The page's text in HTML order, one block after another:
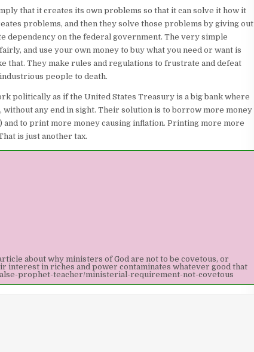
that it creates its own problems so that it can solve it how it
problems, and then they solve those problems by giving out
dependency on the federal government. The very simple
and use your own money to buy what you need or want is
that. They make rules and regulations to frustrate and defeat
people to death.
politically as if the United States Treasury is a big bank where
any end in sight. Their solution is to borrow more money
to print more money causing inflation. Printing more more
is just another tax.
about why ministers of God are not to be covetous, or
interest in riches and power contaminates whatever good that
prophet-teacher/ministerial-requirement-not-covetous